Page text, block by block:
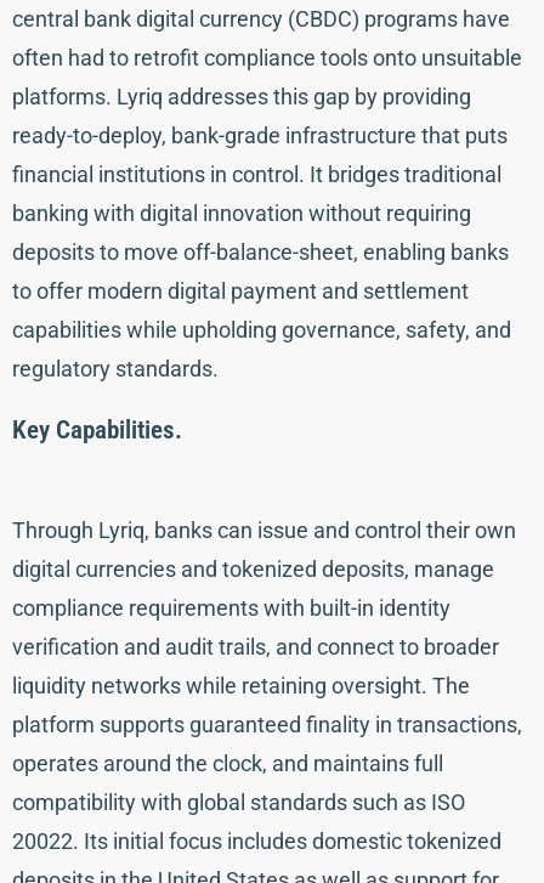
central bank digital currency (CBDC) programs have
often had to retrofit compliance tools onto unsuitable
platforms. Lyriq addresses this gap by providing
ready-to-deploy, bank-grade infrastructure that puts
financial institutions in control. It bridges traditional
banking with digital innovation without requiring
deposits to move off-balance-sheet, enabling banks
to offer modern digital payment and settlement
capabilities while upholding governance, safety, and
regulatory standards.
Key Capabilities.
Through Lyriq, banks can issue and control their own
digital currencies and tokenized deposits, manage
compliance requirements with built-in identity
verification and audit trails, and connect to broader
liquidity networks while retaining oversight. The
platform supports guaranteed finality in transactions,
operates around the clock, and maintains full
compatibility with global standards such as ISO
20022. Its initial focus includes domestic tokenized